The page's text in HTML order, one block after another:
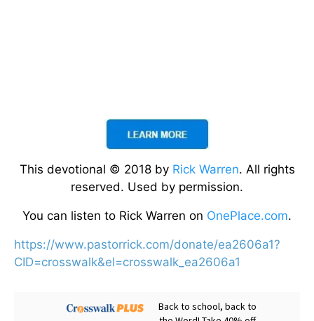
This devotional © 2018 by Rick Warren. All rights
reserved. Used by permission.
You can listen to Rick Warren on OnePlace.com.
https://www.pastorrick.com/donate/ea2606a1?
CID=crosswalk&el=crosswalk_ea2606a1